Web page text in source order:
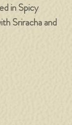
in Spicy
Sriracha and